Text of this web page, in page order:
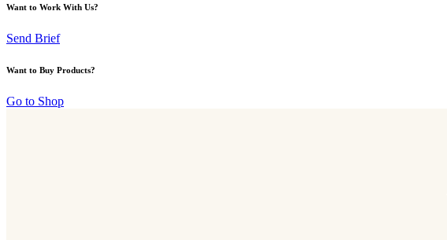
Want to Work With Us?
Send Brief
Want to Buy Products?
Go to Shop